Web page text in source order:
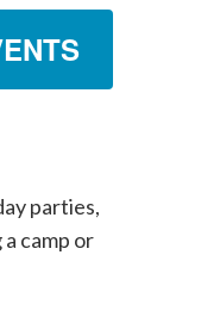
parties,
camp or